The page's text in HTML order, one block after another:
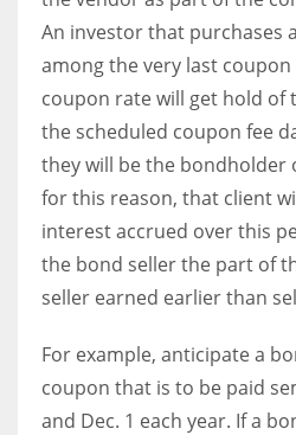
An investor that purchases
among the very last
coupon rate will get hold of
the scheduled coupon fee
they will be the bondholder
for this reason, that client
interest accrued over this
the bond seller the part of
seller earned earlier than
For example, anticipate a
coupon that is to be paid
and Dec. 1 each year. If a